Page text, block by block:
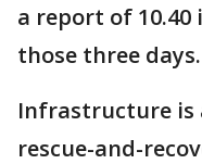
a report of
those three days.
Infrastructure is
rescue-and-